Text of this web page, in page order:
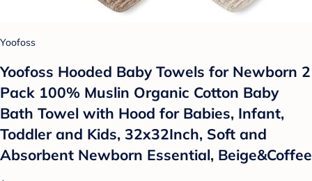
Yoofoss
Yoofoss Hooded Baby Towels for Newborn 2
Pack 100% Muslin Organic Cotton Baby
Bath Towel with Hood for Babies, Infant,
Toddler and Kids, 32x32Inch, Soft and
Absorbent Newborn Essential, Beige&Coffee